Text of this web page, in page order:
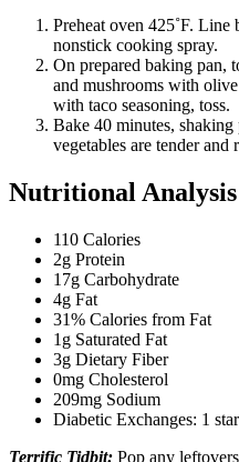
Preheat oven 425˚F.
nonstick cooking spray.
On prepared baking pan,
and mushrooms with
with taco seasoning, toss.
Bake 40 minutes,
vegetables are tender and
Nutritional Analysis
110 Calories
2g Protein
17g Carbohydrate
4g Fat
31% Calories from Fat
1g Saturated Fat
3g Dietary Fiber
0mg Cholesterol
209mg Sodium
Diabetic Exchanges: 1
Terrific Tidbit: Pop any